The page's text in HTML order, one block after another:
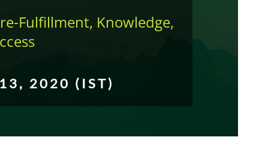
Fulfillment, Knowledge,
2020 (IST)